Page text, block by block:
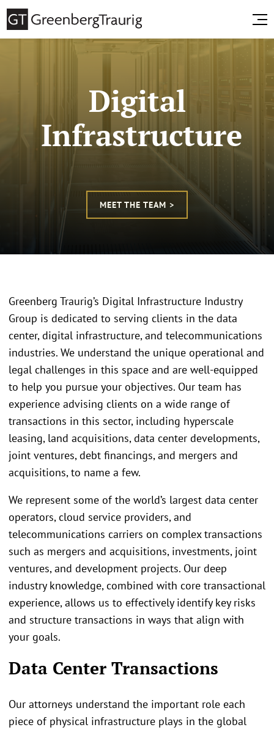
Digital
Infrastructure
MEET THE TEAM >
Greenberg Traurig’s Digital Infrastructure Industry
Group is dedicated to serving clients in the data
center, digital infrastructure, and telecommunications
industries. We understand the unique operational and
legal challenges in this space and are well-equipped
to help you pursue your objectives. Our team has
experience advising clients on a wide range of
transactions in this sector, including hyperscale
leasing, land acquisitions, data center developments,
joint ventures, debt financings, and mergers and
acquisitions, to name a few.
We represent some of the world’s largest data center
operators, cloud service providers, and
telecommunications carriers on complex transactions
such as mergers and acquisitions, investments, joint
ventures, and development projects. Our deep
industry knowledge, combined with core transactional
experience, allows us to effectively identify key risks
and structure transactions in ways that align with
your goals.
Data Center Transactions
Our attorneys understand the important role each
piece of physical infrastructure plays in the global